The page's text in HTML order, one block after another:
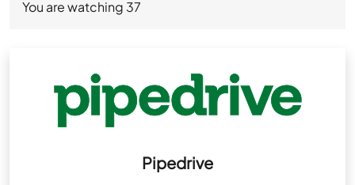
You are watching 37
Pipedrive